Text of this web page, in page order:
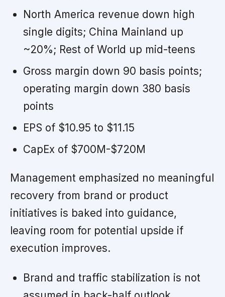
North America revenue down high
single digits; China Mainland up
~20%; Rest of World up mid-teens
Gross margin down 90 basis points;
operating margin down 380 basis
points
EPS of $10.95 to $11.15
CapEx of $700M-$720M
Management emphasized no meaningful
recovery from brand or product
initiatives is baked into guidance,
leaving room for potential upside if
execution improves.
Brand and traffic stabilization is not